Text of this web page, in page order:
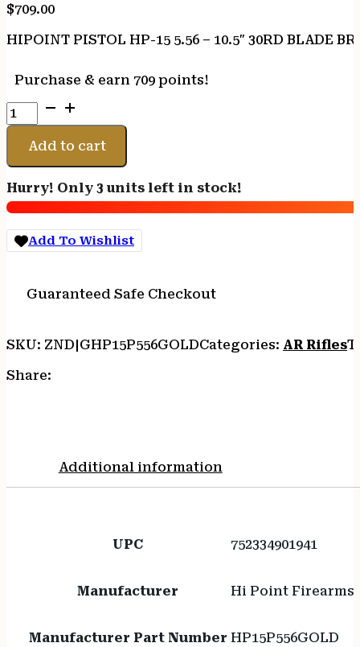
$709.00
HIPOINT PISTOL HP-15 5.56 – 10.5″ 30RD BLADE
Purchase & earn 709 points!
HIPOINT
PISTOL
HP-
15
-
10.5"
30RD
BLADE
quantity
Add to cart
Hurry! Only 3 units left in stock!
Add To Wishlist
Guaranteed Safe Checkout
SKU: ZND|GHP15P556GOLDCategories: AR Rifles
Share:
Additional information
UPC 752334901941
Manufacturer Hi Point Firearms
Manufacturer Part Number HP15P556GOLD